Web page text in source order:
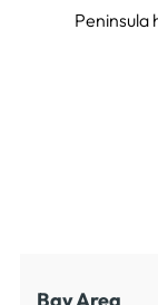
Peninsula